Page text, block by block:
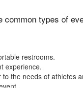
types of
restrooms.
experience.
the needs of athletes